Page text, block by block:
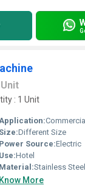
Unit
: 1 Unit
Commercial
Size:Different Size
Power Source:Electric
Use:Hotel
Material:Stainless Steel
Know More